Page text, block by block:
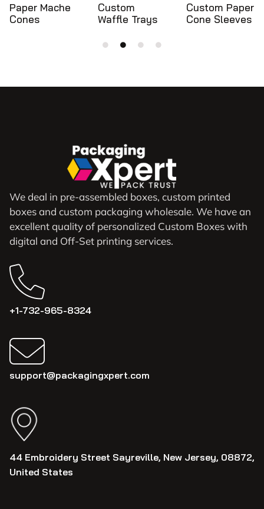
Custom
Waffle Trays
Custom Paper
Cone Sleeves
Ice Cream
Cone Holders
We deal in pre-assembled boxes, custom printed
boxes and custom packaging wholesale. We have an
excellent quality of personalized Custom Boxes with
digital and Off-Set printing services.
+1-732-965-8324
support@packagingxpert.com
44 Embroidery Street Sayreville, New Jersey, 08872,
United States